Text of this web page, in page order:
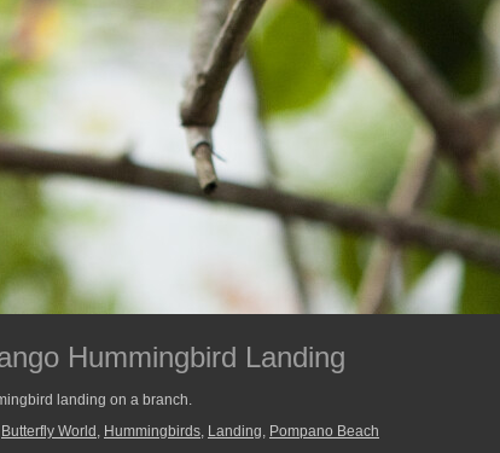
Hummingbird Landing
landing on a branch.
Butterfly World , Hummingbirds, Landing, Pompano Beach